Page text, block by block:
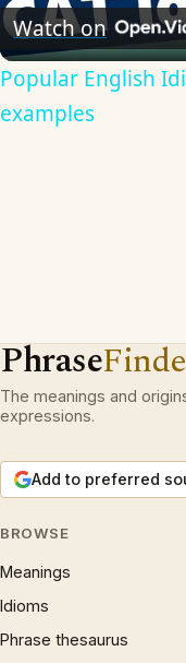
Watch on
Popular English
examples
Phrase
The meanings and
expressions.
Add to preferred
BROWSE
Meanings
Idioms
Phrase thesaurus